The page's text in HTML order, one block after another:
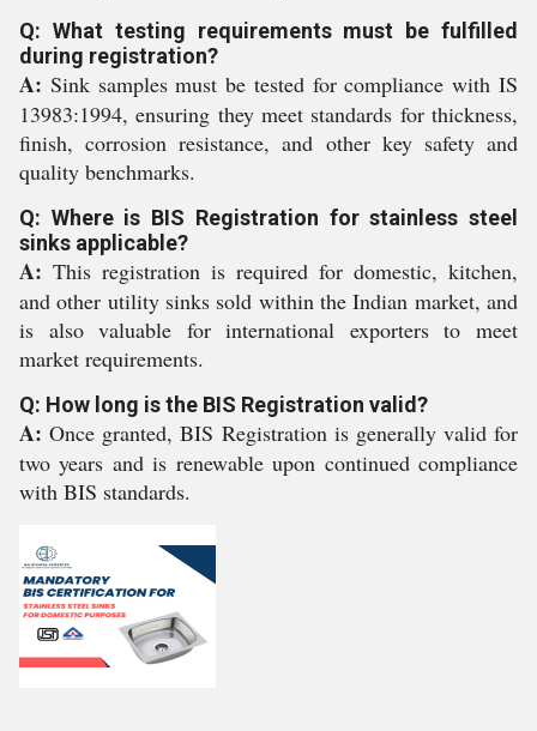
Q: What testing requirements must be fulfilled
during registration?
A: Sink samples must be tested for compliance with IS
13983:1994, ensuring they meet standards for thickness,
finish, corrosion resistance, and other key safety and
quality benchmarks.
Q: Where is BIS Registration for stainless steel
sinks applicable?
A: This registration is required for domestic, kitchen,
and other utility sinks sold within the Indian market, and
is also valuable for international exporters to meet
market requirements.
Q: How long is the BIS Registration valid?
A: Once granted, BIS Registration is generally valid for
two years and is renewable upon continued compliance
with BIS standards.